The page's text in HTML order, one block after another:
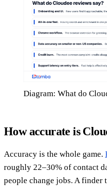
Diagram: What do
How accurate is
Accuracy is the whole game.
roughly 22–30% of contact
people change jobs. A